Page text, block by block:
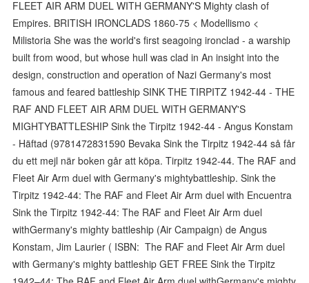
FLEET AIR ARM DUEL WITH GERMANY'S Mighty clash of
Empires. BRITISH IRONCLADS 1860-75 < Modellismo <
Milistoria She was the world's first seagoing ironclad - a warship
built from wood, but whose hull was clad in An insight into the
design, construction and operation of Nazi Germany's most
famous and feared battleship SINK THE TIRPITZ 1942-44 - THE
RAF AND FLEET AIR ARM DUEL WITH GERMANY'S
MIGHTYBATTLESHIP Sink the Tirpitz 1942-44 - Angus Konstam
- Häftad (9781472831590 Bevaka Sink the Tirpitz 1942-44 så får
du ett mejl när boken går att köpa. Tirpitz 1942-44. The RAF and
Fleet Air Arm duel with Germany's mightybattleship. Sink the
Tirpitz 1942-44: The RAF and Fleet Air Arm duel with Encuentra
Sink the Tirpitz 1942-44: The RAF and Fleet Air Arm duel
withGermany's mighty battleship (Air Campaign) de Angus
Konstam, Jim Laurier ( ISBN: The RAF and Fleet Air Arm duel
with Germany's mighty battleship GET FREE Sink the Tirpitz